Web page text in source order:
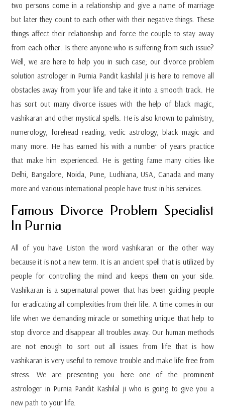
two persons come in a relationship and give a name of marriage
but later they count to each other with their negative things. These
things affect their relationship and force the couple to stay away
from each other. Is there anyone who is suffering from such issue?
Well, we are here to help you in such case; our divorce problem
solution astrologer in Purnia Pandit kashilal ji is here to remove all
obstacles away from your life and take it into a smooth track. He
has sort out many divorce issues with the help of black magic,
vashikaran and other mystical spells. He is also known to palmistry,
numerology, forehead reading, vedic astrology, black magic and
many more. He has earned his with a number of years practice
that make him experienced. He is getting fame many cities like
Delhi, Bangalore, Noida, Pune, Ludhiana, USA, Canada and many
more and various international people have trust in his services.
Famous Divorce Problem Specialist
In Purnia
All of you have Liston the word vashikaran or the other way
because it is not a new term. It is an ancient spell that is utilized by
people for controlling the mind and keeps them on your side.
Vashikaran is a supernatural power that has been guiding people
for eradicating all complexities from their life. A time comes in our
life when we demanding miracle or something unique that help to
stop divorce and disappear all troubles away. Our human methods
are not enough to sort out all issues from life that is how
vashikaran is very useful to remove trouble and make life free from
stress. We are presenting you here one of the prominent
astrologer in Purnia Pandit Kashilal ji who is going to give you a
new path to your life.